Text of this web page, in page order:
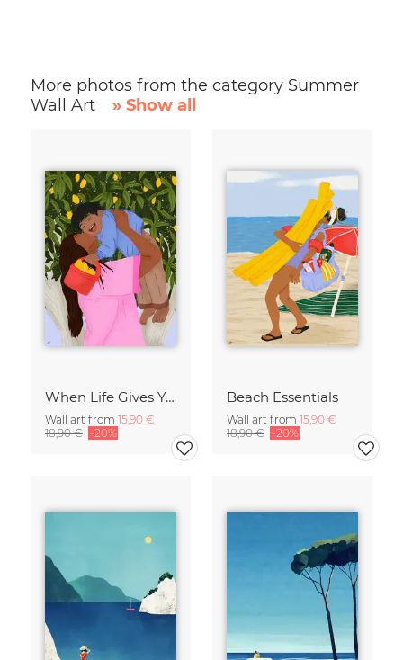
More photos from the category Summer
Wall Art
» Show all
When Life Gives You Lemons
Wall art from 15,90 €
18,90 € -20%
Beach Essentials
Wall art from 15,90 €
18,90 € -20%